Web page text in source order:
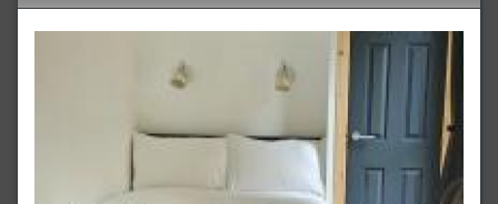
Next